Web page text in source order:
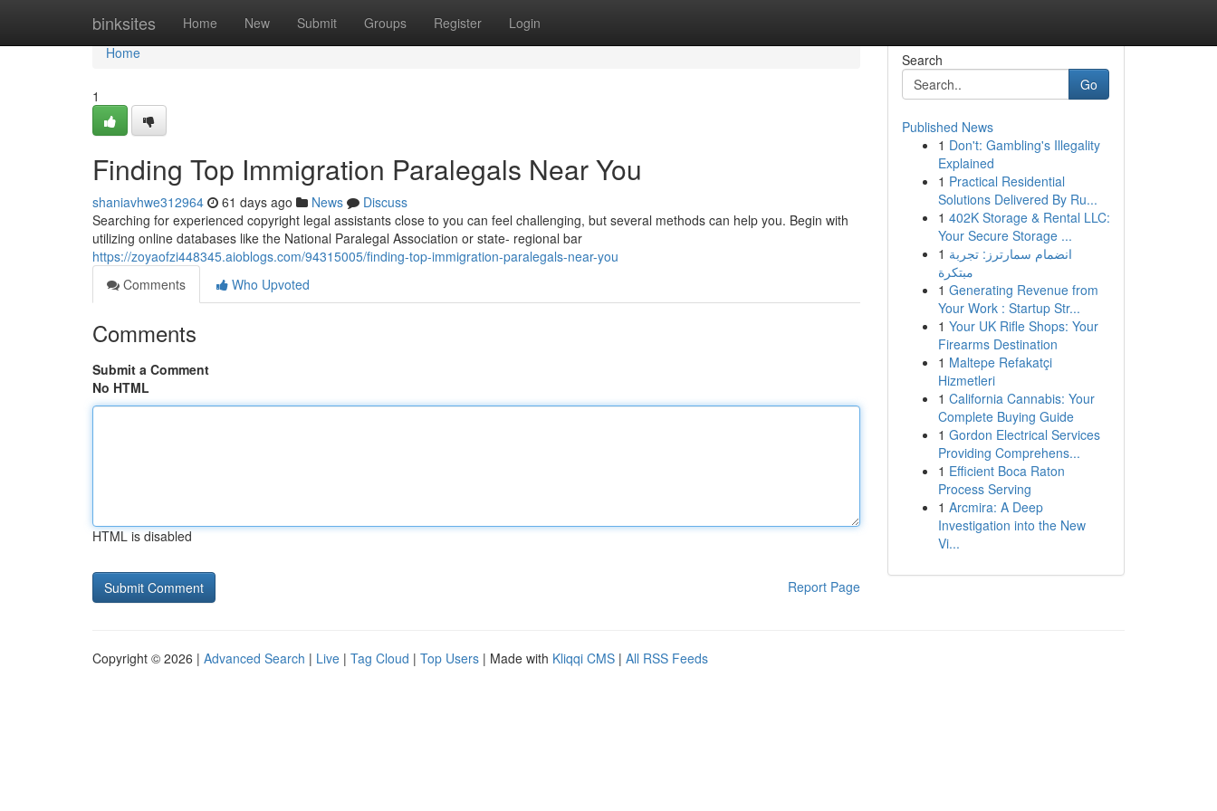
binksites Home New Submit Groups Register Login
Home
Home
1
Finding Top Immigration Paralegals Near You
shaniavhwe312964 61 days ago News
Discuss
Searching for experienced copyright legal assistants close to you can feel challenging, but several methods can help you. Begin with
utilizing online databases like the National Paralegal Association or state- regional bar
https://zoyaofzi448345.aioblogs.com/94315005/finding-top-immigration-paralegals-near-you
Comments
Who Upvoted
Comments
Submit a Comment
No HTML
HTML is disabled
Report Page
Search
Go
Published News
1 Don't: Gambling's Illegality
Explained
1 Practical Residential
Solutions Delivered By Ru...
1 402K Storage & Rental LLC:
Your Secure Storage ...
1 انضمام سمارترز: تجربة
مبتكرة
1 Generating Revenue from
Your Work : Startup Str...
1 Your UK Rifle Shops: Your
Firearms Destination
1 Maltepe Refakatçi
Hizmetleri
1 California Cannabis: Your
Complete Buying Guide
1 Gordon Electrical Services
Providing Comprehens...
1 Efficient Boca Raton
Process Serving
1 Arcmira: A Deep
Investigation into the New
Vi...
Copyright © 2026 | Advanced Search | Live | Tag Cloud | Top Users | Made with Kliqqi CMS | All RSS Feeds